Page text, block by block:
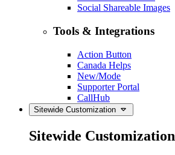
Social Shareable Images
Tools & Integrations
Action Button
Canada Helps
New/Mode
Supporter Portal
CallHub
Sitewide Customization
Sitewide Customization